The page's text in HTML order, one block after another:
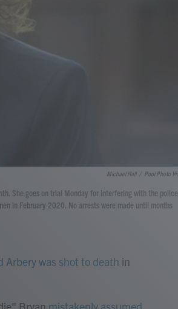
Michael Hall Pool Photo
She goes on trial Monday for interfering with the police
in February 2020. No arrests were made until months
Arbery was shot to death in